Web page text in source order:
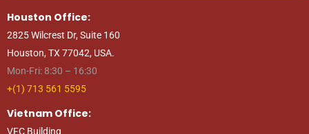
Houston Office:
2825 Wilcrest Dr, Suite 160
Houston, TX 77042, USA.
Mon-Fri: 8:30 – 16:30
+(1) 713 561 5595
Vietnam Office:
VFC Building